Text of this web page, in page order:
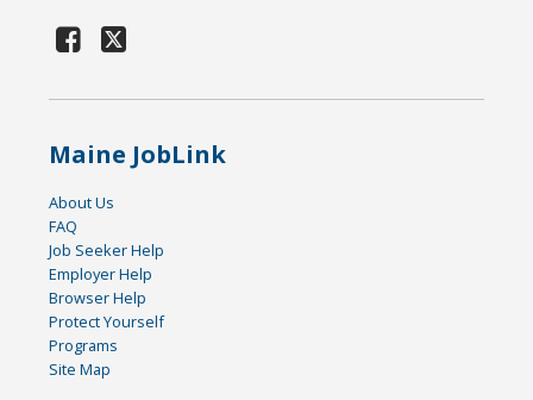
Maine JobLink
About Us
FAQ
Job Seeker Help
Employer Help
Browser Help
Protect Yourself
Programs
Site Map